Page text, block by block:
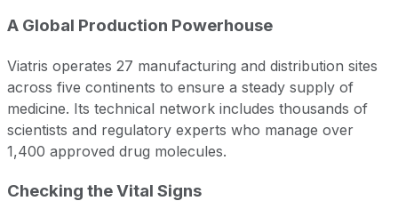
A Global Production Powerhouse
Viatris operates 27 manufacturing and distribution sites
across five continents to ensure a steady supply of
medicine. Its technical network includes thousands of
scientists and regulatory experts who manage over
1,400 approved drug molecules.
Checking the Vital Signs